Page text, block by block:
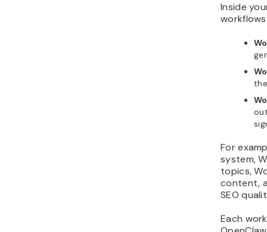
Inside
For
system,
topics,
content,
SEO
Each